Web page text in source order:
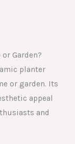
Garden?
planter
or garden. Its
appeal
and